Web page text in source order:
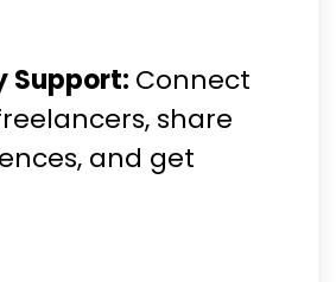
Support: Connect
share
and get